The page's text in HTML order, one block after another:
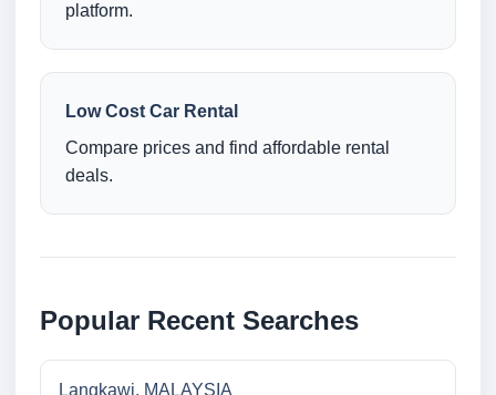
platform.
Low Cost Car Rental
Compare prices and find affordable rental
deals.
Popular Recent Searches
Langkawi, MALAYSIA